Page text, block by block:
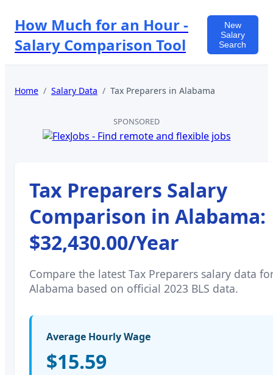
How Much for an Hour -
Salary Comparison Tool
New
Salary
Search
Home / Salary Data / Tax Preparers in Alabama
SPONSORED
Tax Preparers Salary
Comparison in Alabama:
$32,430.00/Year
Compare the latest Tax Preparers salary data
Alabama based on official 2023 BLS data.
Average Hourly Wage
$15.59